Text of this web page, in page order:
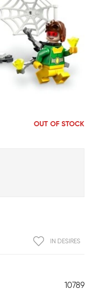
OUT OF STOCK
10789
IN DESIRES